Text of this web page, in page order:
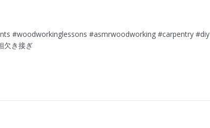
⁠#woodworkinglessons⁠ ⁠#asmrwoodworking⁠ ⁠#carpentry⁠ ⁠#diy⁠
欠き接ぎ⁠